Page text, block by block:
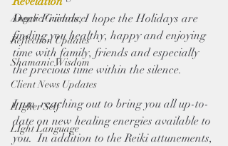
Angelic Guidance
Reflection Updates
Shamanic Wisdom
Client News Updates
HIgher Self
LIght Language
Dear Friends, I hope the Holidays are
finding you healthy, happy and enjoying
time with family, friends and especially
the precious time within the silence.
I am  reaching out to bring you all up-to-
date on new healing energies available to
you.  In addition to the Reiki attunements,